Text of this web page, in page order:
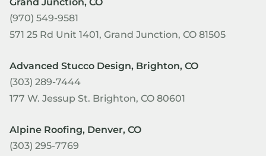
(970) 549-9581
571 25 Rd Unit 1401, Grand Junction, CO 81505
Advanced Stucco Design, Brighton, CO
(303) 289-7444
177 W. Jessup St. Brighton, CO 80601
Alpine Roofing, Denver, CO
(303) 295-7769